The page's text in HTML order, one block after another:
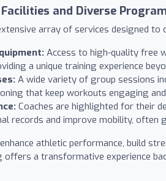
and Diverse
array of services designed
Access to high-quality free
a unique training experience
A wide variety of group sessions
that keep workouts engaging
Coaches are highlighted for their
records and improve mobility, often
athletic performance, build
offers a transformative experience